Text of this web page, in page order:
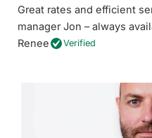
Great rates and efficient
manager Jon – always
Renee
Verified